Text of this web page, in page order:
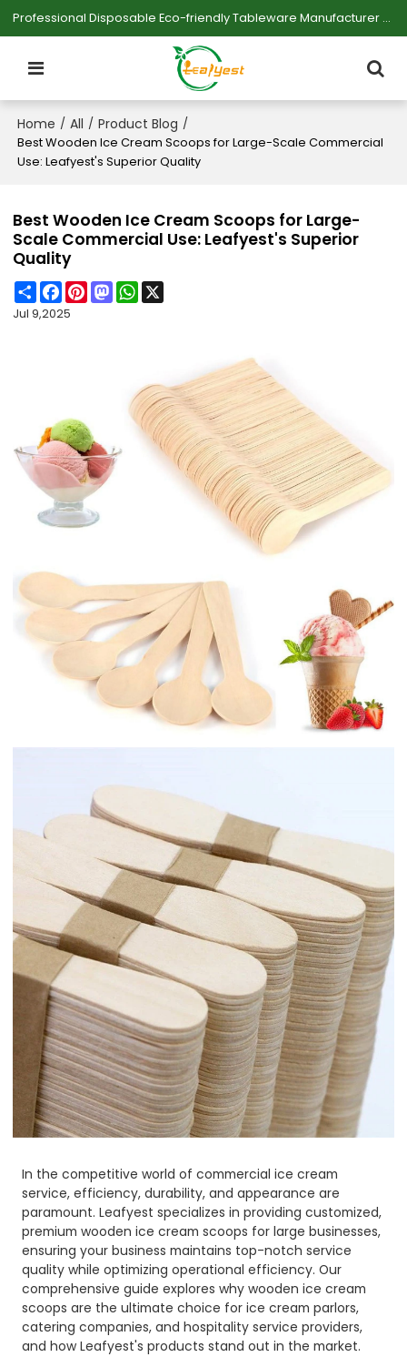
Professional Disposable Eco-friendly Tableware Manufacturer — Serving Large-scale Buyers.
Home / All / Product Blog /
Best Wooden Ice Cream Scoops for Large-Scale Commercial
Use: Leafyest's Superior Quality
Best Wooden Ice Cream Scoops for Large-
Scale Commercial Use: Leafyest's Superior
Quality
ShareFacebook
PinterestMastodonWhatsApp
Jul 9,2025
In the competitive world of commercial ice cream
service, efficiency, durability, and appearance are
paramount. Leafyest specializes in providing customized,
premium wooden ice cream scoops for large businesses,
ensuring your business maintains top-notch service
quality while optimizing operational efficiency. Our
comprehensive guide explores why wooden ice cream
scoops are the ultimate choice for ice cream parlors,
catering companies, and hospitality service providers,
and how Leafyest's products stand out in the market.